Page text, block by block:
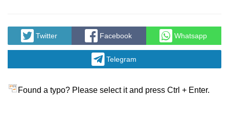
Twitter Facebook Whatsapp
Telegram
Found a typo? Please select it and press Ctrl + Enter.